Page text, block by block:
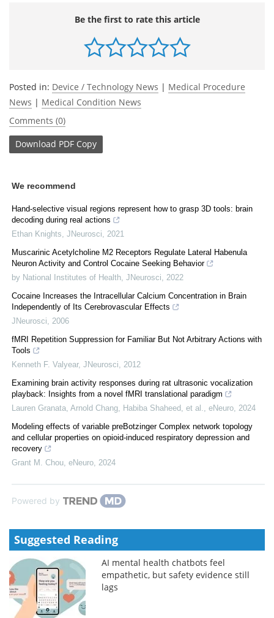
Be the first to rate this article
Posted in: Device / Technology News | Medical Procedure
News | Medical Condition News
Comments (0)
Download PDF Copy
We recommend
Hand-selective visual regions represent how to grasp 3D tools: brain
decoding during real actions
Ethan Knights JNeurosci
2021
Muscarinic Acetylcholine M2 Receptors Regulate Lateral Habenula
Neuron Activity and Control Cocaine Seeking Behavior
by National Institutes of Health JNeurosci
2022
Cocaine Increases the Intracellular Calcium Concentration in Brain
Independently of Its Cerebrovascular Effects
JNeurosci
2006
fMRI Repetition Suppression for Familiar But Not Arbitrary Actions with
Tools
Kenneth F. Valyear, JNeurosci
2012
Examining brain activity responses during rat ultrasonic vocalization
playback: Insights from a novel fMRI translational paradigm
Lauren Granata, Arnold Chang, Habiba Shaheed, et al.
eNeuro 2024
Modeling effects of variable preBotzinger Complex network topology
and cellular properties on opioid-induced respiratory depression and
recovery
Grant M. Chou eNeuro 2024
Powered by
Suggested Reading
AI mental health chatbots feel
empathetic, but safety evidence still
lags